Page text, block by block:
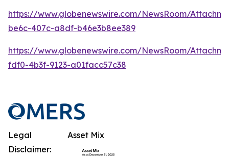
https://www.globenewswire.com/NewsRoom/
be6c-407c-a8df-b46e3b8ee389
https://www.globenewswire.com/NewsRoom/
fdf0-4b3f-9123-a01facc57c38
Asset Mix
Legal
Disclaimer: